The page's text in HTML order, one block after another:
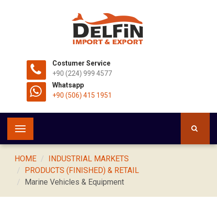
Costumer Service
+90 (224) 999 4577
Whatsapp
+90 (506) 415 1951
Toggle
navigation
HOME
INDUSTRIAL MARKETS
PRODUCTS (FINISHED) & RETAIL
Marine Vehicles & Equipment